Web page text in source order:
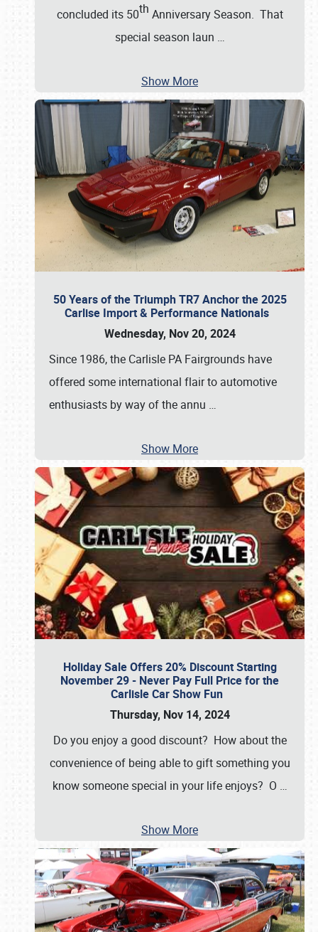
concluded its 50th Anniversary Season. That
special season laun …
Show More
50 Years of the Triumph TR7 Anchor the 2025
Carlise Import & Performance Nationals
Wednesday, Nov 20, 2024
Since 1986, the Carlisle PA Fairgrounds have
offered some international flair to automotive
enthusiasts by way of the annu …
Show More
Holiday Sale Offers 20% Discount Starting
November 29 - Never Pay Full Price for the
Carlisle Car Show Fun
Thursday, Nov 14, 2024
Do you enjoy a good discount? How about the
convenience of being able to gift something you
know someone special in your life enjoys? O …
Show More